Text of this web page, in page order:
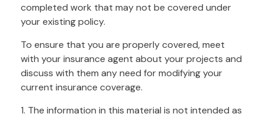
completed work that may not be covered under
your existing policy.
To ensure that you are properly covered, meet
with your insurance agent about your projects and
discuss with them any need for modifying your
current insurance coverage.
1. The information in this material is not intended as